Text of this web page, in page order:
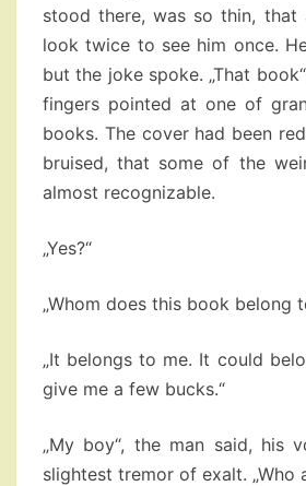
stood there, was so thin, that
look twice to see him once.
but the joke spoke. „That
fingers pointed at one of
books. The cover had been
bruised, that some of the
almost recognizable.
„Yes?“
„Whom does this book belong
„It belongs to me. It could
give me a few bucks.“
„My boy“, the man said, his
slightest tremor of exalt. „Who